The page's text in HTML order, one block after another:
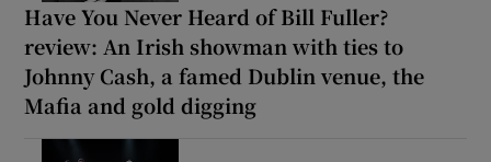
Have You Never Heard of Bill Fuller?
review: An Irish showman with ties to
Johnny Cash, a famed Dublin venue, the
Mafia and gold digging